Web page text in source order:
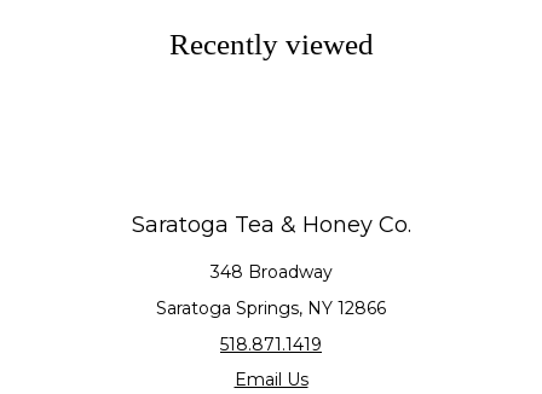
Recently viewed
Saratoga Tea & Honey Co.
348 Broadway
Saratoga Springs, NY 12866
518.871.1419
Email Us